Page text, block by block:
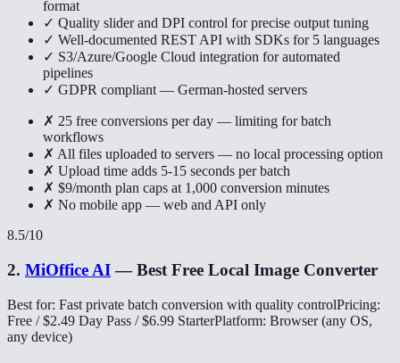
format
✓ Quality slider and DPI control for precise output tuning
✓ Well-documented REST API with SDKs for 5 languages
✓ S3/Azure/Google Cloud integration for automated
pipelines
✓ GDPR compliant — German-hosted servers
✗ 25 free conversions per day — limiting for batch
workflows
✗ All files uploaded to servers — no local processing option
✗ Upload time adds 5-15 seconds per batch
✗ $9/month plan caps at 1,000 conversion minutes
✗ No mobile app — web and API only
8.5/10
2. MiOffice AI—Best Free Local Image Converter
Best for: Fast private batch conversion with quality controlPricing:
Free / $2.49 Day Pass / $6.99 StarterPlatform: Browser (any OS,
any device)